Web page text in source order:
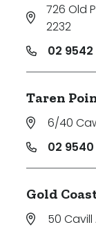
726 Old
2232
02
Taren
6/40
02 9540
Gold
50